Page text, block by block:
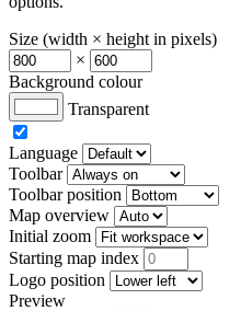
Size (width × height in pixels)
×
Background colour
Transparent
Language
Toolbar
Toolbar position
Map overview
Initial zoom
Starting map index
Logo position
Preview